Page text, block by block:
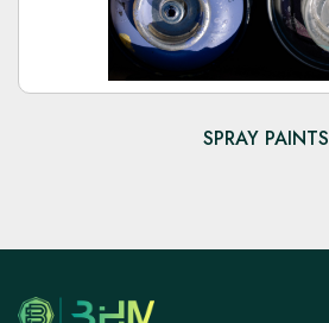
SPRAY PAINTS